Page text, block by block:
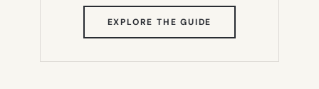
EXPLORE THE GUIDE
TAB)